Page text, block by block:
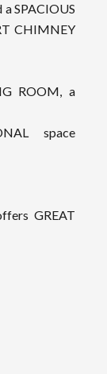
SPACIOUS
CHIMNEY
ROOM, a
space
GREAT